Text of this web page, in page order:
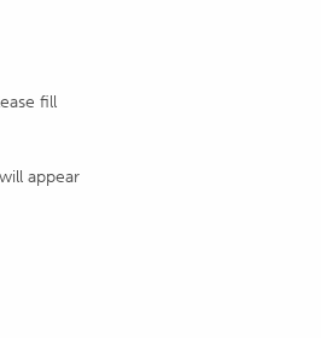
fill
appear